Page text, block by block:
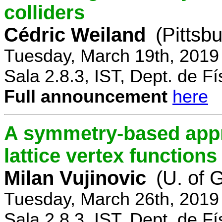
colliders
Cédric Weiland
Tuesday, March 19th,
Sala 2.8.3, IST, Dept. de
Full announcement here
A symmetry-based
lattice vertex functions
Milan Vujinovic (U. of
Tuesday, March 26th,